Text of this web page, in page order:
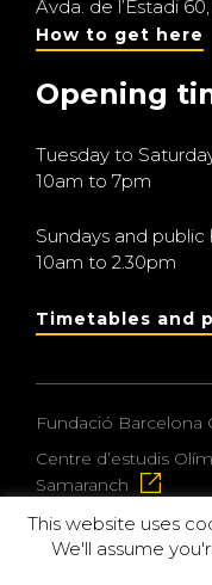
Avda. de l’Estadi
How to get here
Opening
Tuesday to
10am to 7pm
Sundays and public
10am to 2.30pm
Timetables and
Fundació Barcelona
Centre d’estudis
Samaranch
© 2026 Museu
This website uses
We'll assume